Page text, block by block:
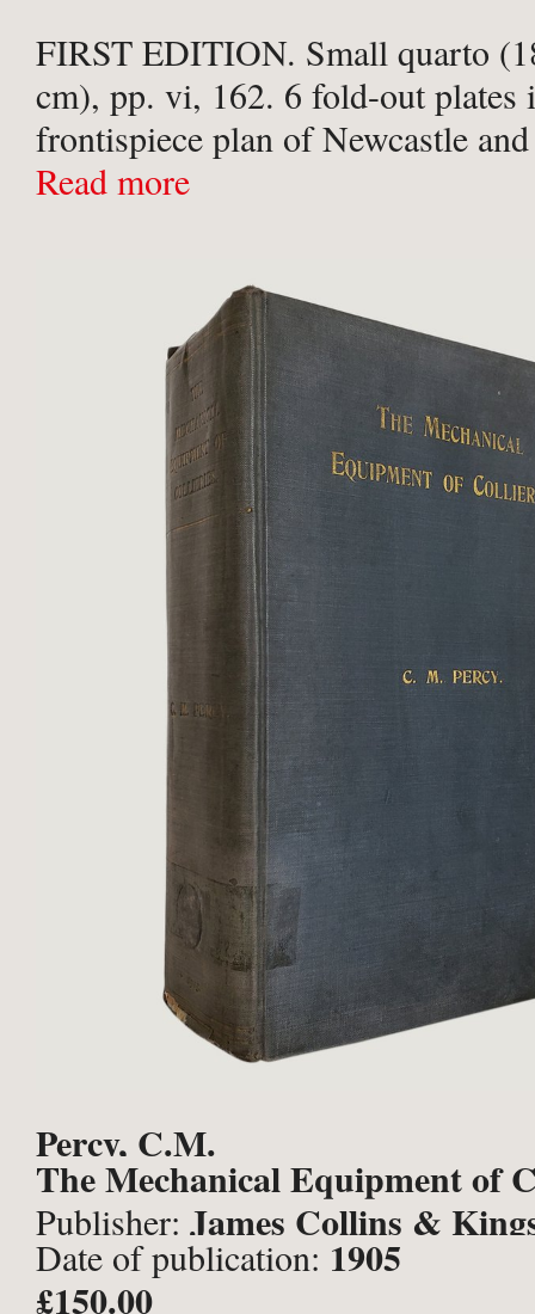
FIRST EDITION. Small quarto
cm), pp. vi, 162. 6 fold-out plates
frontispiece plan of Newcastle and
and long Map of the River Tyne
Read more
Percy, C.M.
The Mechanical Equipment of
Publisher: James Collins &
Limited, Manchester;
Date of publication: 1905
£150.00